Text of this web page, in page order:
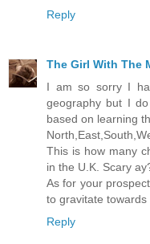
Reply
The Girl With The
I am so sorry I
geography but I
based on learning
This is how many
in the U.K. Scary
As for your
to gravitate
Reply